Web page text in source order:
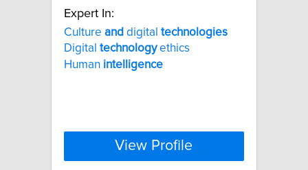
Expert In:
Culture and digital technologies
Digital technologyethics
Human intelligence
View Profile